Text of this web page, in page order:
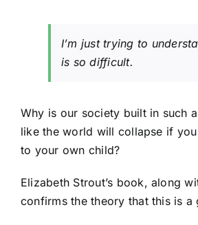
I’m just trying to
is so difficult.
Why is our society built in such
like the world will collapse if
to your own child?
Elizabeth Strout’s book, along
confirms the theory that this is a